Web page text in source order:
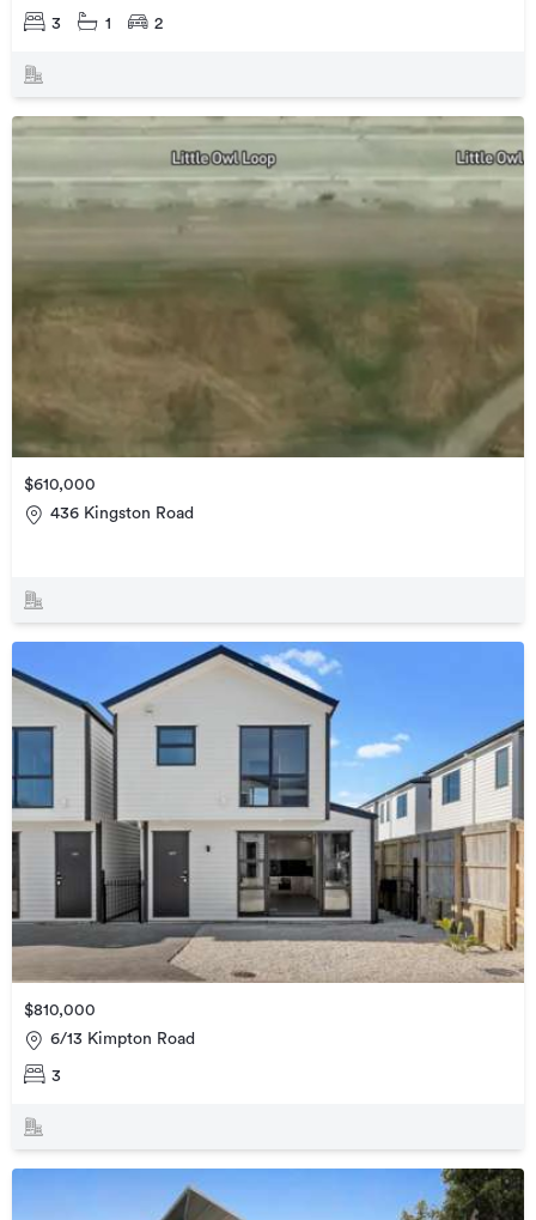
3 1 2
$610,000
436 Kingston Road
$810,000
6/13 Kimpton Road
3